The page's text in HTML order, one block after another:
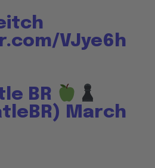
VJye6h
BR
March